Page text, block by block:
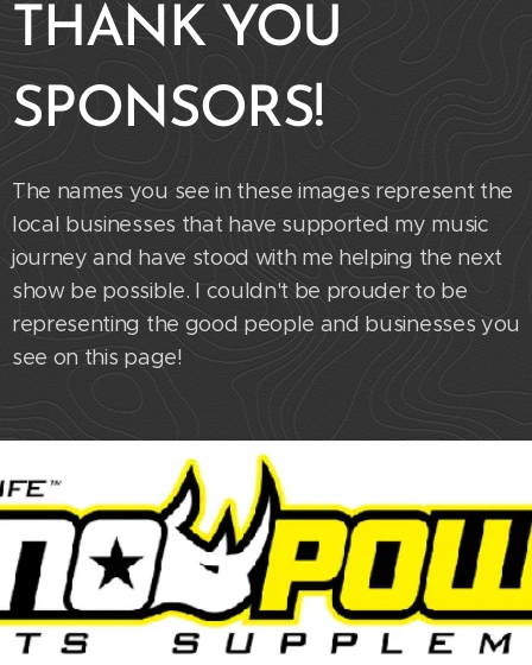
THANK YOU
SPONSORS!
The names you see in these images represent the
local businesses that have supported my music
journey and have stood with me helping the next
show be possible. I couldn't be prouder to be
representing the good people and businesses you
see on this page!